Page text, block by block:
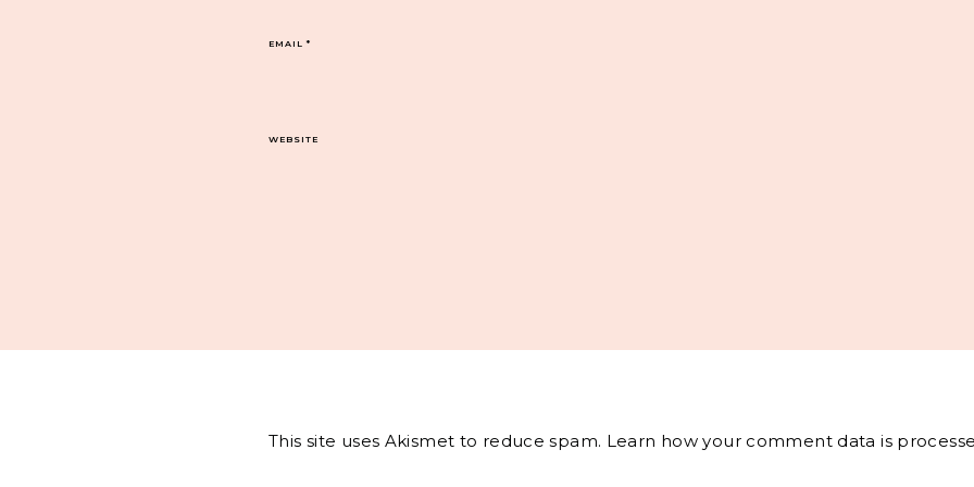
EMAIL*
WEBSITE
This site uses Akismet to reduce spam. Learn how your comment data is